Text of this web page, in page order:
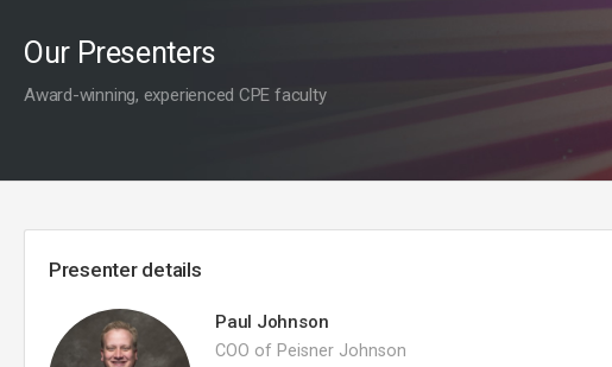
Our Presenters
Award-winning, experienced CPE faculty
Presenter details
Paul Johnson
COO of Peisner Johnson